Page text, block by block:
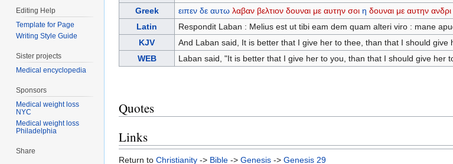
Greek
ειπεν δε αυτω λαβαν βελτιον δουναι με αυτην σοι η δουναι με αυτην ανδρι
Latin
Respondit Laban : Melius est ut tibi eam dem quam alteri viro : mane
KJV
And Laban said, It is better that I give her to thee, than that I should give
WEB
Laban said, "It is better that I give her to you, than that I should give her
Quotes
Links
Return to Christianity -> Bible -> Genesis -> Genesis 29
Editing Help
Template for Page
Writing Style Guide
Sister projects
Medical encyclopedia
Sponsors
Medical weight loss
NYC
Medical weight loss
Philadelphia
Share